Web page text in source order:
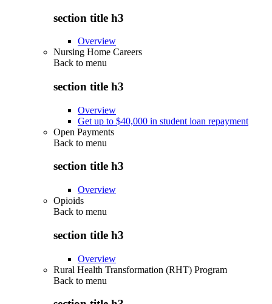
section title h3
Overview
Nursing Home Careers
Back to menu
section title h3
Overview
Get up to $40,000 in student loan repayment
Open Payments
Back to menu
section title h3
Overview
Opioids
Back to menu
section title h3
Overview
Rural Health Transformation (RHT) Program
Back to menu